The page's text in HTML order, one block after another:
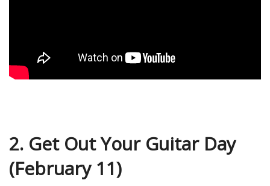
2. Get Out Your Guitar Day
(February 11)